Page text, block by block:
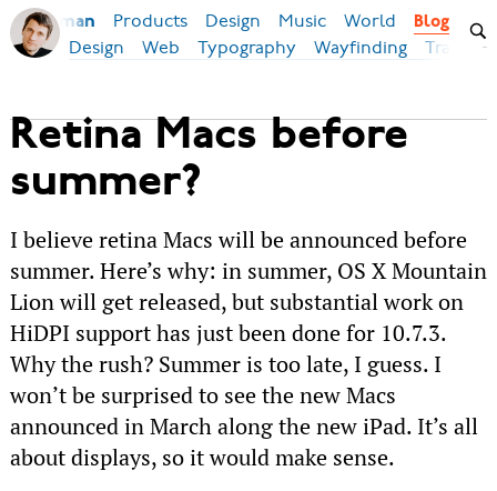
Ilya Birman Products Design Music World Blog
Design Web Typography Wayfinding
Retina Macs before
summer?
I believe retina Macs will be announced before
summer. Here’s why: in summer, OS X Mountain
Lion will get released, but substantial work on
HiDPI support has just been done for 10.7.3.
Why the rush? Summer is too late, I guess. I
won’t be surprised to see the new Macs
announced in March along the new iPad. It’s all
about displays, so it would make sense.